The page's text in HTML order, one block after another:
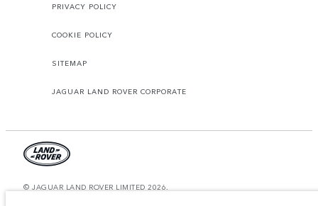
PRIVACY POLICY
COOKIE POLICY
SITEMAP
JAGUAR LAND ROVER CORPORATE
© JAGUAR LAND ROVER LIMITED 2026.